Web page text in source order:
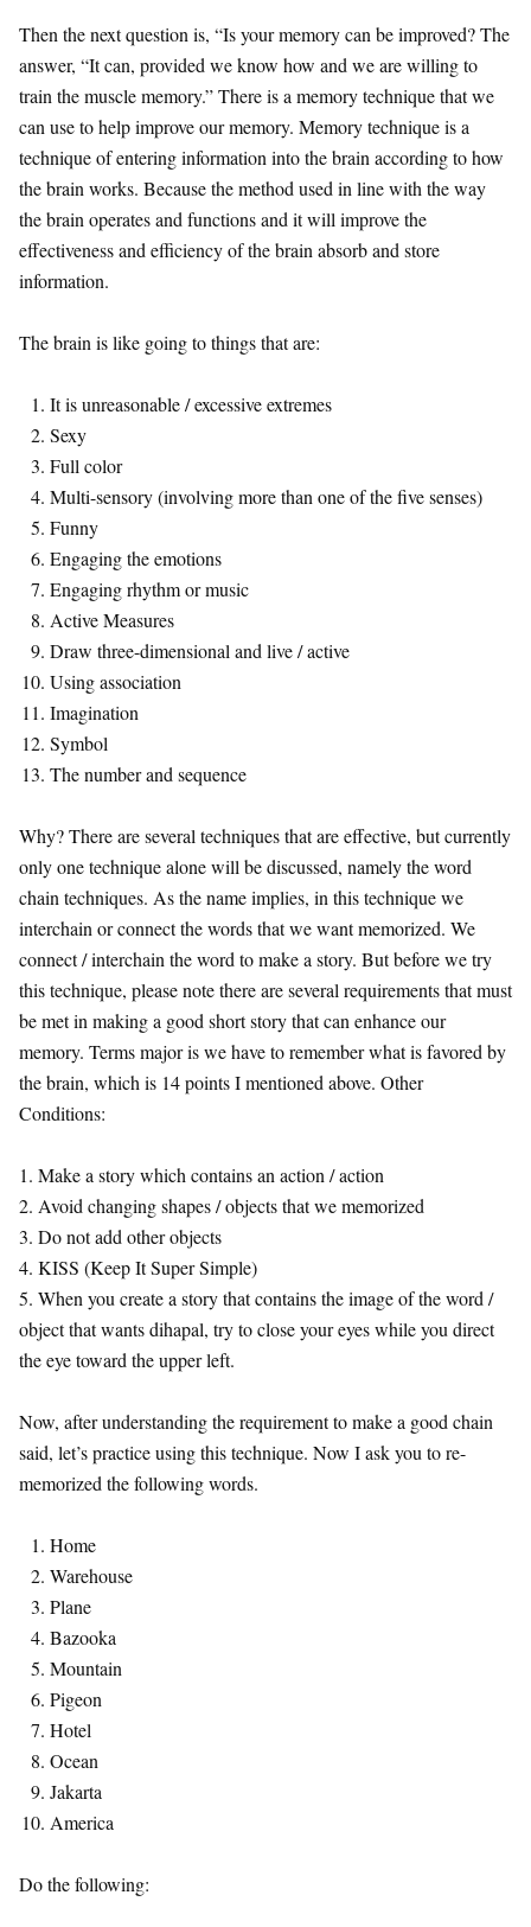
Then the next question is, “Is your memory can be improved? The
answer, “It can, provided we know how and we are willing to
train the muscle memory.” There is a memory technique that we
can use to help improve our memory. Memory technique is a
technique of entering information into the brain according to how
the brain works. Because the method used in line with the way
the brain operates and functions and it will improve the
effectiveness and efficiency of the brain absorb and store
information.
The brain is like going to things that are:
It is unreasonable / excessive extremes
Sexy
Full color
Multi-sensory (involving more than one of the five senses)
Funny
Engaging the emotions
Engaging rhythm or music
Active Measures
Draw three-dimensional and live / active
Using association
Imagination
Symbol
The number and sequence
Why? There are several techniques that are effective, but currently
only one technique alone will be discussed, namely the word
chain techniques. As the name implies, in this technique we
interchain or connect the words that we want memorized. We
connect / interchain the word to make a story. But before we try
this technique, please note there are several requirements that must
be met in making a good short story that can enhance our
memory. Terms major is we have to remember what is favored by
the brain, which is 14 points I mentioned above. Other
Conditions:
1. Make a story which contains an action / action
2. Avoid changing shapes / objects that we memorized
3. Do not add other objects
4. KISS (Keep It Super Simple)
5. When you create a story that contains the image of the word /
object that wants dihapal, try to close your eyes while you direct
the eye toward the upper left.
Now, after understanding the requirement to make a good chain
said, let’s practice using this technique. Now I ask you to re-
memorized the following words.
Home
Warehouse
Plane
Bazooka
Mountain
Pigeon
Hotel
Ocean
Jakarta
America
Do the following: